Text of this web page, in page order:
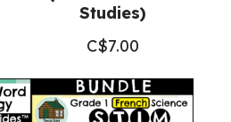
Studies)
C$7.00